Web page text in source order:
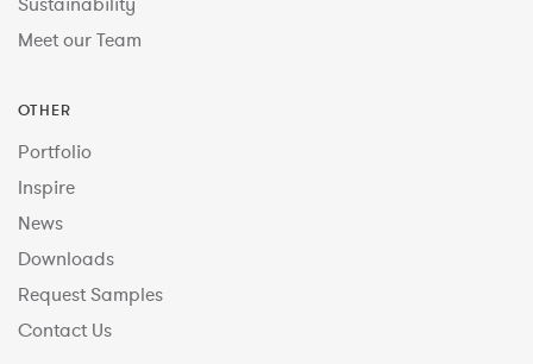
Meet our Team
OTHER
Portfolio
Inspire
News
Downloads
Request Samples
Contact Us